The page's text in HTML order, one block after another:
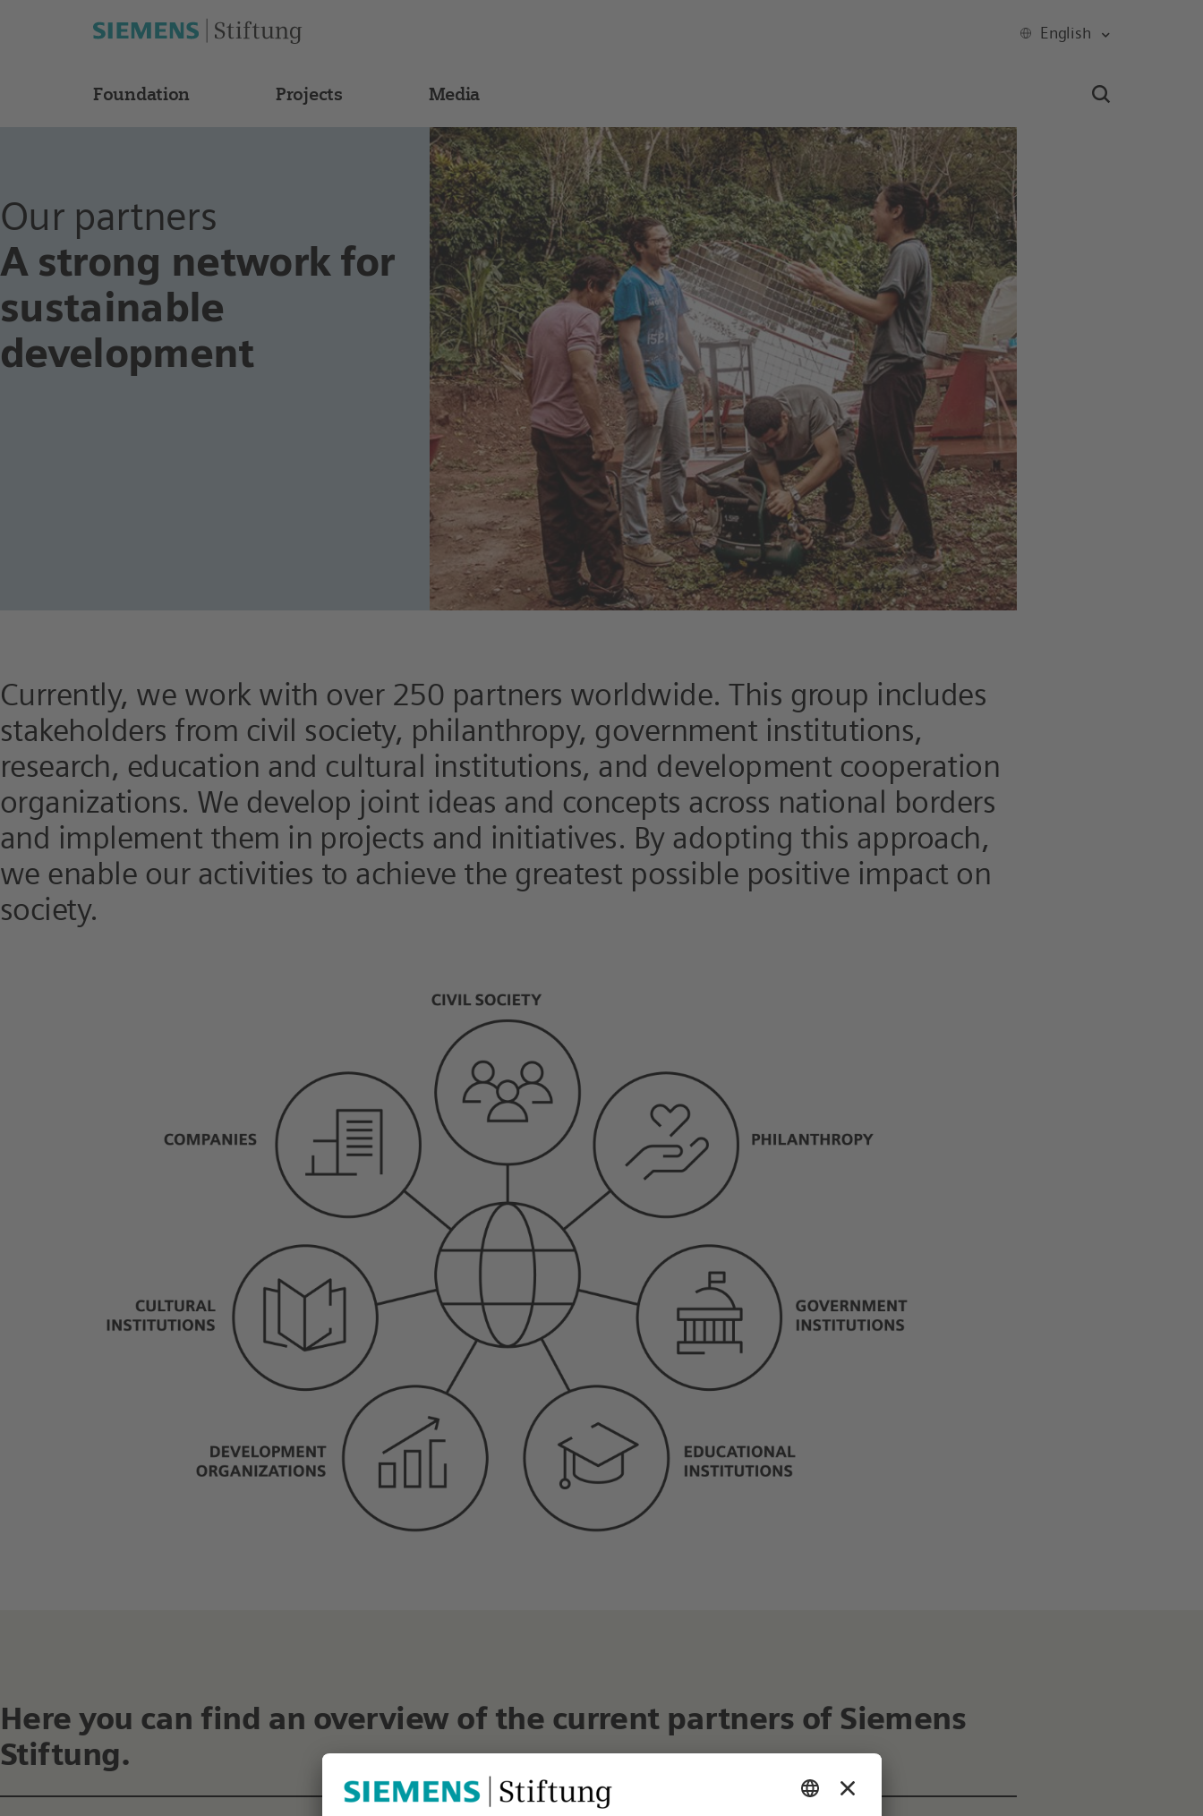
Foundation Projects Media
English
Our partners
A strong network for
sustainable
development
Currently, we work with over 250 partners worldwide. This group includes
stakeholders from civil society, philanthropy, government institutions,
research, education and cultural institutions, and development cooperation
organizations. We develop joint ideas and concepts across national borders
and implement them in projects and initiatives. By adopting this approach,
we enable our activities to achieve the greatest possible positive impact on
society.
Here you can find an overview of the current partners of Siemens
Stiftung.